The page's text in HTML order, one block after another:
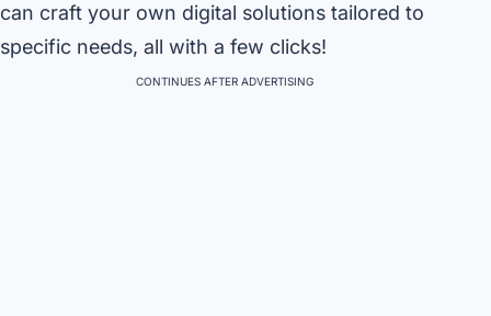
can craft your own digital solutions tailored to
specific needs, all with a few clicks!
CONTINUES AFTER ADVERTISING